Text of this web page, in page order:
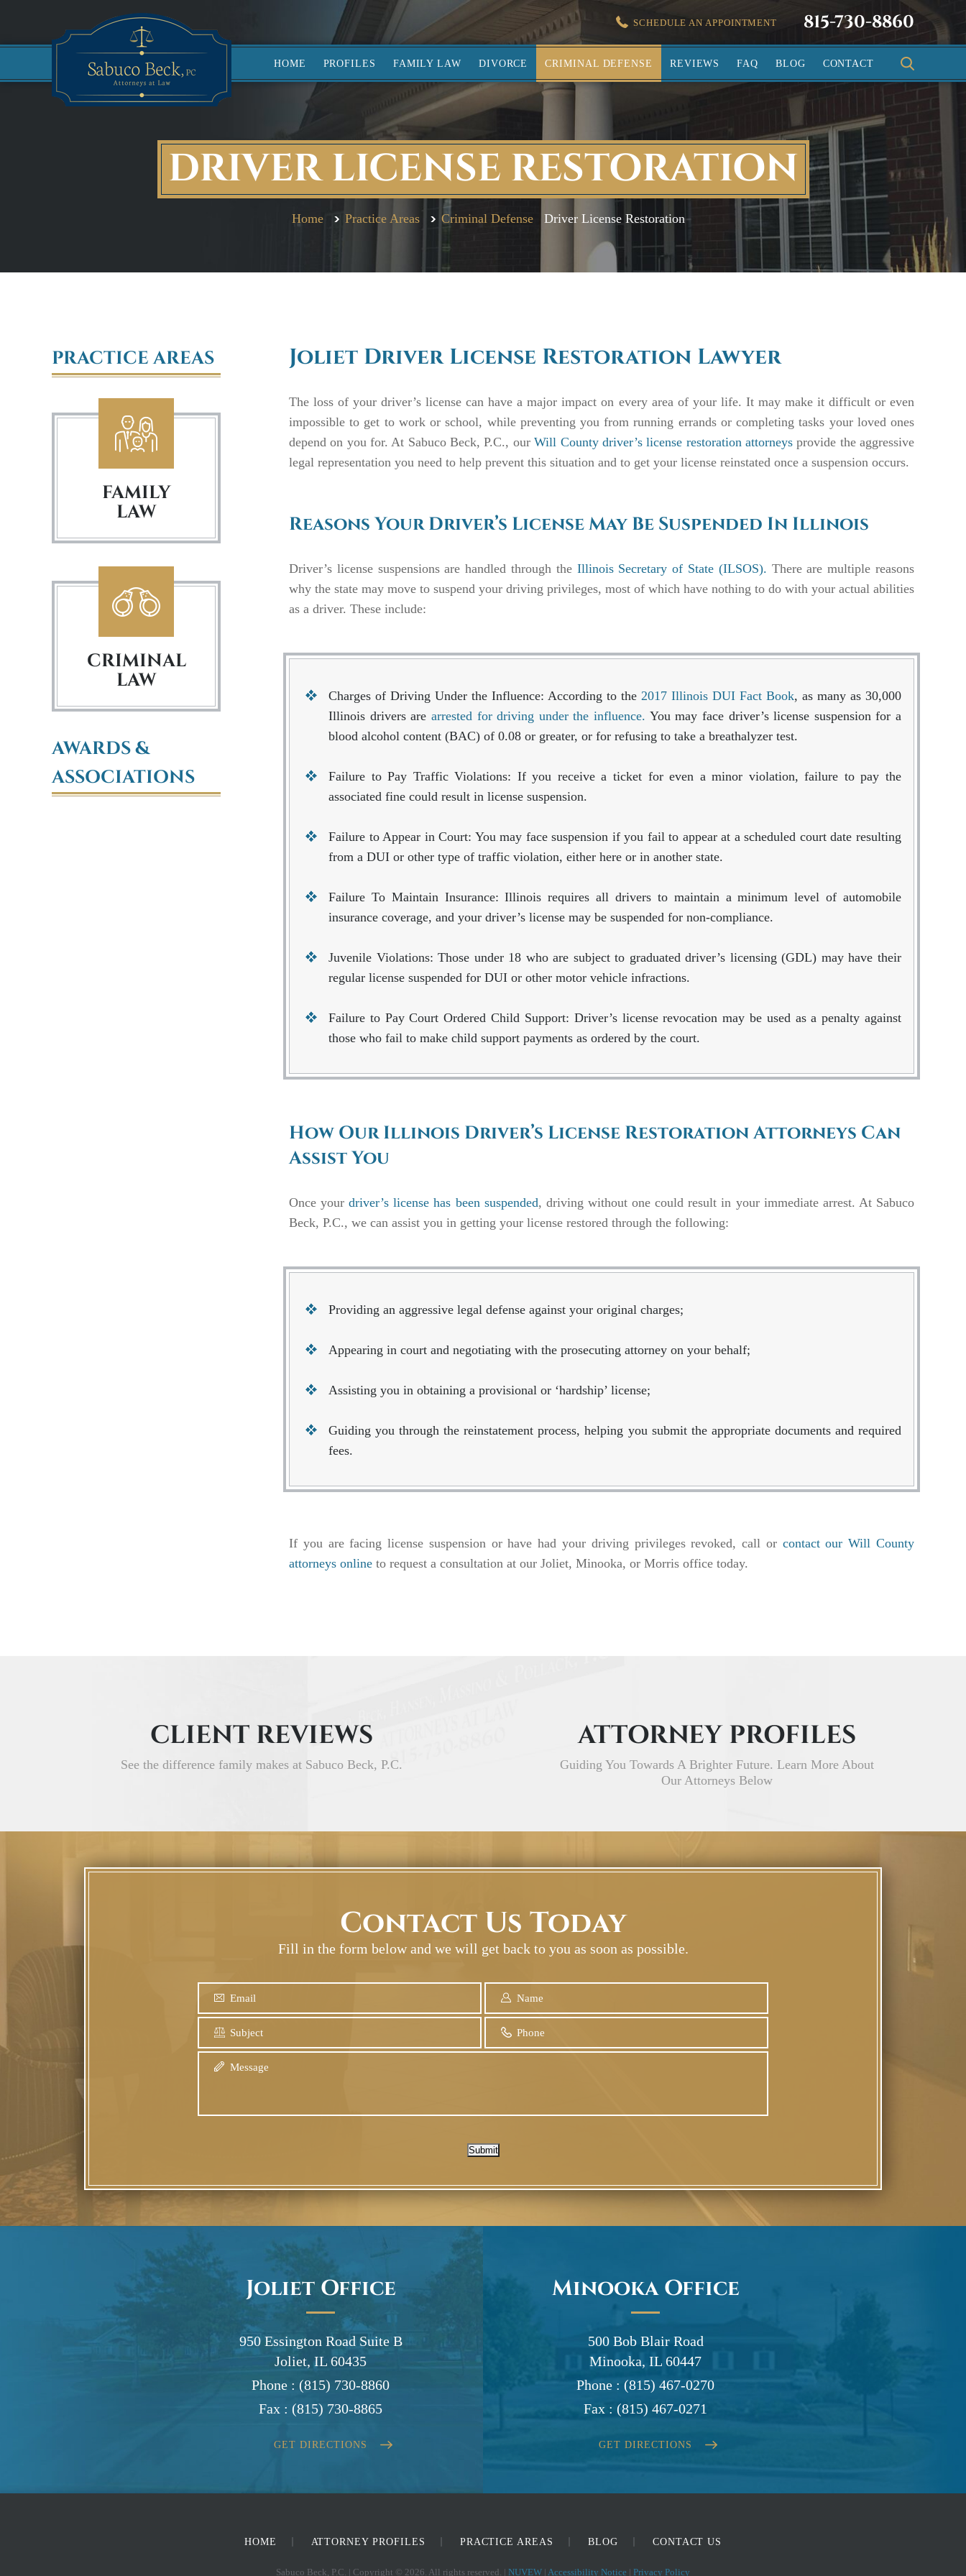
SCHEDULE AN APPOINTMENT 815-730-8860
HOME PROFILES FAMILY LAW DIVORCE CRIMINAL DEFENSE REVIEWS FAQ BLOG CONTACT
DRIVER LICENSE RESTORATION
Home Practice Areas Criminal Defense Driver License Restoration
Joliet Driver License Restoration Lawyer
The loss of your driver’s license can have a major impact on every area of your life. It may make it difficult or even
impossible to get to work or school, while preventing you from running errands or completing tasks your loved ones
depend on you for. At Sabuco Beck, P.C., ourWill County driver’s license restoration attorneysprovide the aggressive
legal representation you need to help prevent this situation and to get your license reinstated once a suspension occurs.
Reasons Your Driver’s License May Be Suspended In Illinois
Driver’s license suspensions are handled through the Illinois Secretary of State (ILSOS). There are multiple reasons
why the state may move to suspend your driving privileges, most of which have nothing to do with your actual abilities
as a driver. These include:
Charges of Driving Under the Influence: According to the 2017 Illinois DUI Fact Book, as many as 30,000
Illinois drivers are arrested for driving under the influence. You may face driver’s license suspension for a
blood alcohol content (BAC) of 0.08 or greater, or for refusing to take a breathalyzer test.
Failure to Pay Traffic Violations: If you receive a ticket for even a minor violation, failure to pay the
associated fine could result in license suspension.
Failure to Appear in Court: You may face suspension if you fail to appear at a scheduled court date resulting
from a DUI or other type of traffic violation, either here or in another state.
Failure To Maintain Insurance: Illinois requires all drivers to maintain a minimum level of automobile
insurance coverage, and your driver’s license may be suspended for non-compliance.
Juvenile Violations:Those under 18 who are subject to graduated driver’s licensing (GDL) may have their
regular license suspended for DUI or other motor vehicle infractions.
Failure to Pay Court Ordered Child Support: Driver’s license revocation may be used as a penalty against
those who fail to make child support payments as ordered by the court.
How Our Illinois Driver’s License Restoration Attorneys Can
Assist You
Once yourdriver’s license has been suspended, driving without one could result in your immediate arrest. At Sabuco
Beck, P.C., we can assist you in getting your license restored through the following:
Providing an aggressive legal defense against your original charges;
Appearing in court and negotiating with the prosecuting attorney on your behalf;
Assisting you in obtaining a provisional or ‘hardship’ license;
Guiding you through the reinstatement process, helping you submit the appropriate documents and required
fees.
If you are facing license suspension or have had your driving privileges revoked, call or contact our Will County
attorneys online to request a consultation at our Joliet, Minooka, or Morris office today.
PRACTICE AREAS
FAMILY
LAW
CRIMINAL
LAW
AWARDS &
ASSOCIATIONS
CLIENT REVIEWS
See the difference family makes at Sabuco Beck, P.C.
ATTORNEY PROFILES
Guiding You Towards A Brighter Future. Learn More About
Our Attorneys Below
Contact Us Today
Fill in the form below and we will get back to you as soon as possible.
Submit
Joliet Office
950 Essington Road Suite B
Joliet, IL 60435
Phone : (815) 730-8860
Fax : (815) 730-8865
GET DIRECTIONS
Minooka Office
500 Bob Blair Road
Minooka, IL 60447
Phone : (815) 467-0270
Fax : (815) 467-0271
GET DIRECTIONS
HOME ATTORNEY PROFILES PRACTICE AREAS BLOG CONTACT US
Sabuco Beck, P.C. | Copyright © 2026. All rights reserved. | NUVEW | Accessibility Notice | Privacy Policy